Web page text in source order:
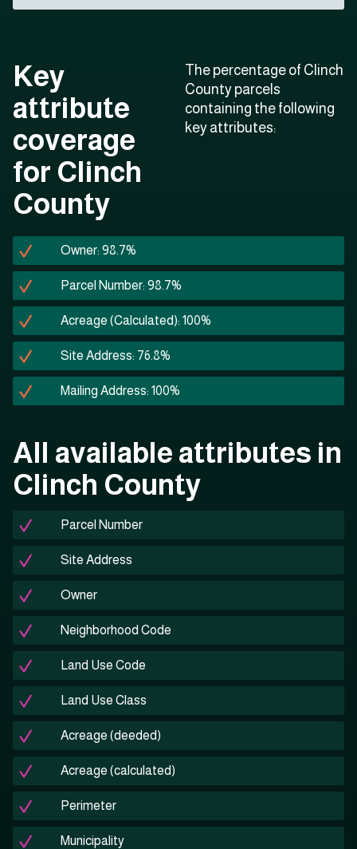
Key
attribute
coverage
for Clinch
County
The percentage of Clinch
County parcels
containing the following
key attributes:
Owner: 98.7%
Parcel Number: 98.7%
Acreage (Calculated): 100%
Site Address: 76.8%
Mailing Address: 100%
All available attributes in
Clinch County
Parcel Number
Site Address
Owner
Neighborhood Code
Land Use Code
Land Use Class
Acreage (deeded)
Acreage (calculated)
Perimeter
Municipality